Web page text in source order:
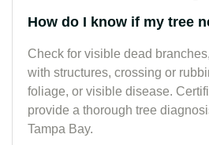
How do I know if my tree
Check for visible dead
with structures, crossing or
foliage, or visible disease.
provide a thorough tree
Tampa Bay.